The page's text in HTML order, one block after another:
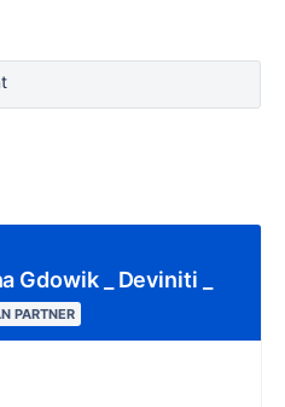
Gdowik _ Deviniti _
PARTNER